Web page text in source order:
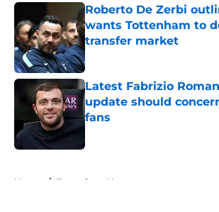
Roberto De Zerbi
wants Tottenham to
transfer market
Published by on Invalid Date
Latest Fabrizio
update should
fans
Home / Tottenham News